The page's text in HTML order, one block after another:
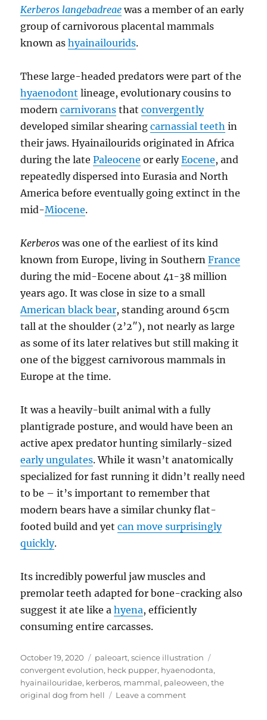
Kerberos langebadreae was a member of an early
group of carnivorous placental mammals
known ashyainailourids.
These large-headed predators were part of the
hyaenodont lineage, evolutionary cousins to
moderncarnivorans thatconvergently
developed similar shearingcarnassial teeth in
their jaws. Hyainailourids originated in Africa
during the latePaleocene or earlyEocene, and
repeatedly dispersed into Eurasia and North
America before eventually going extinct in the
mid-Miocene.
Kerberos was one of the earliest of its kind
known from Europe, living in SouthernFrance
during the mid-Eocene about 41-38 million
years ago. It was close in size to a small
American black bear, standing around 65cm
tall at the shoulder (2’2″), not nearly as large
as some of its later relatives but still making it
one of the biggest carnivorous mammals in
Europe at the time.
It was a heavily-built animal with a fully
plantigrade posture, and would have been an
active apex predator hunting similarly-sized
early ungulates. While it wasn’t anatomically
specialized for fast running it didn’t really need
to be – it’s important to remember that
modern bears have a similar chunky flat-
footed build and yetcan move surprisingly
quickly.
Its incredibly powerful jaw muscles and
premolar teeth adapted for bone-cracking also
suggest it ate like ahyena, efficiently
consuming entire carcasses.
Posted
on
October 19, 2020 Categories
paleoart,science illustration
convergent evolution, heck pupper, hyaenodonta,
hyainailouridae, kerberos, mammal, paleoween,the
original dog from hell
Leave a commenton